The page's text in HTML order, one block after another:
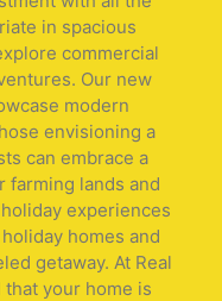
in spacious
commercial
Our new
modern
envisioning a
can embrace a
lands and
experiences
homes and
getaway. At Real
your home is